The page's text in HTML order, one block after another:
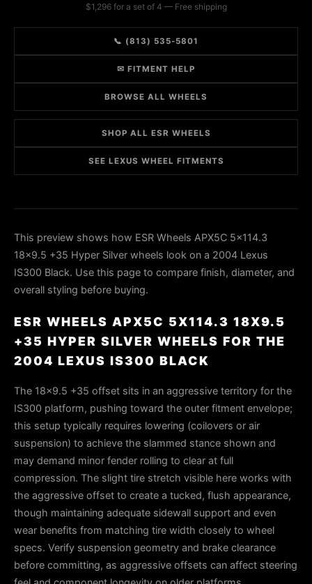
$1,296 for a set of 4 — Free shipping
📞 (813) 535-5801
✉ FITMENT HELP
BROWSE ALL WHEELS
SHOP ALL ESR WHEELS
SEE LEXUS WHEEL FITMENTS
This preview shows how ESR Wheels APX5C 5x114.3
18x9.5 +35 Hyper Silver wheels look on a 2004 Lexus
IS300 Black. Use this page to compare finish, diameter, and
overall styling before buying.
ESR WHEELS APX5C 5X114.3 18X9.5
+35 HYPER SILVER WHEELS FOR THE
2004 LEXUS IS300 BLACK
The 18×9.5 +35 offset sits in an aggressive territory for the
IS300 platform, pushing toward the outer fitment envelope;
this setup typically requires lowering (coilovers or air
suspension) to achieve the slammed stance shown and
may demand minor fender rolling to clear at full
compression. The slight tire stretch visible here works with
the aggressive offset to create a tucked, flush appearance,
though maintaining adequate sidewall support and even
wear benefits from matching tire width closely to wheel
specs. Verify suspension geometry and brake clearance
before committing, as aggressive offsets can affect steering